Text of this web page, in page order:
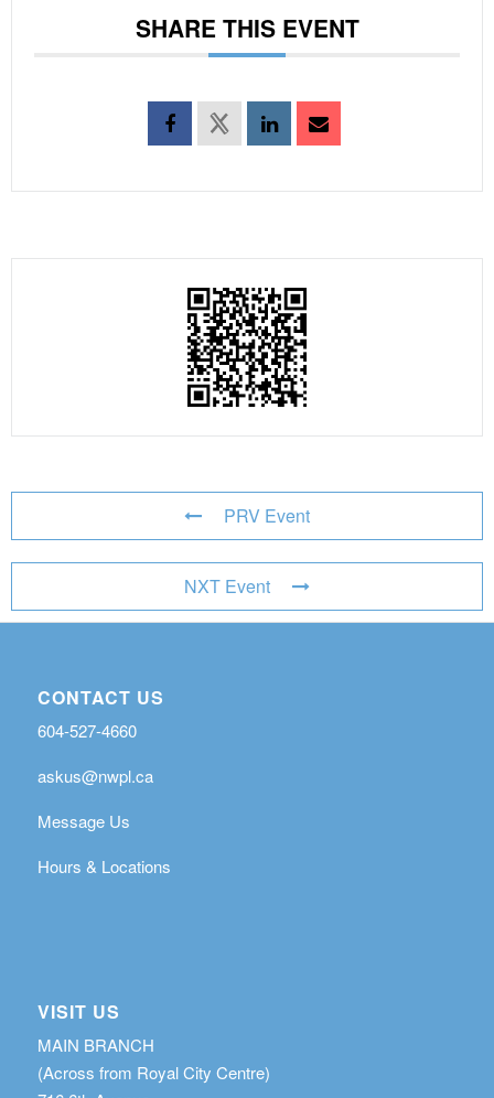
SHARE THIS EVENT
PRV Event
NXT Event
CONTACT US
604-527-4660
askus@nwpl.ca
Message Us
Hours & Locations
VISIT US
MAIN BRANCH
(Across from Royal City Centre)